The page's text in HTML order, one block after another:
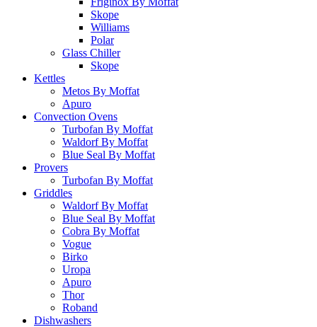
Skope
Williams
Polar
Glass Chiller
Skope
Kettles
Metos By Moffat
Apuro
Convection Ovens
Turbofan By Moffat
Waldorf By Moffat
Blue Seal By Moffat
Provers
Turbofan By Moffat
Griddles
Waldorf By Moffat
Blue Seal By Moffat
Cobra By Moffat
Vogue
Birko
Uropa
Apuro
Thor
Roband
Dishwashers